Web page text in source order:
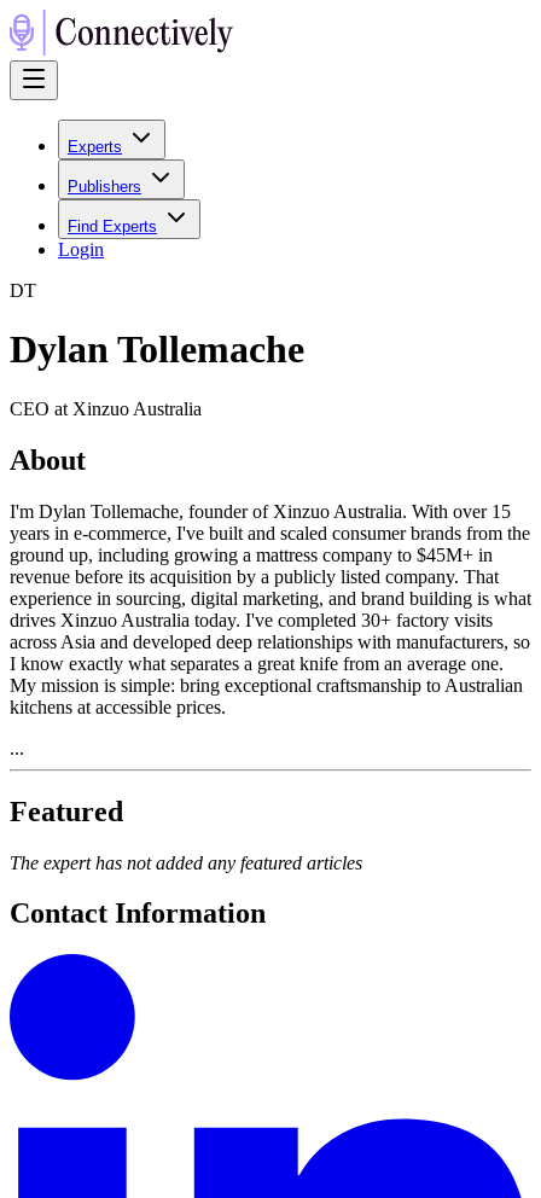
Experts
Publishers
Find Experts
Login
DT
Dylan Tollemache
CEO at Xinzuo Australia
About
I'm Dylan Tollemache, founder of Xinzuo Australia. With over 15
years in e-commerce, I've built and scaled consumer brands from the
ground up, including growing a mattress company to $45M+ in
revenue before its acquisition by a publicly listed company. That
experience in sourcing, digital marketing, and brand building is what
drives Xinzuo Australia today. I've completed 30+ factory visits
across Asia and developed deep relationships with manufacturers, so
I know exactly what separates a great knife from an average one.
My mission is simple: bring exceptional craftsmanship to Australian
kitchens at accessible prices.
...
Featured
The expert has not added any featured articles
Contact Information